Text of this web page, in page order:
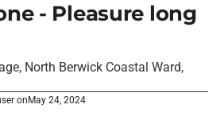
- Pleasure long
North Berwick Coastal Ward,
on May 24, 2024